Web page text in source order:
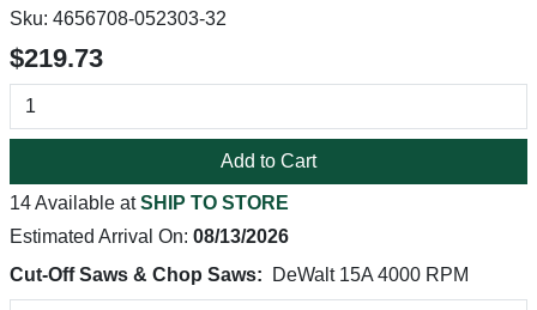
Sku: 4656708-052303-32
$219.73
Add to Cart
14 Available atSHIP TO STORE
Estimated Arrival On: 08/13/2026
Cut-Off Saws & Chop Saws:
DeWalt 15A 4000 RPM